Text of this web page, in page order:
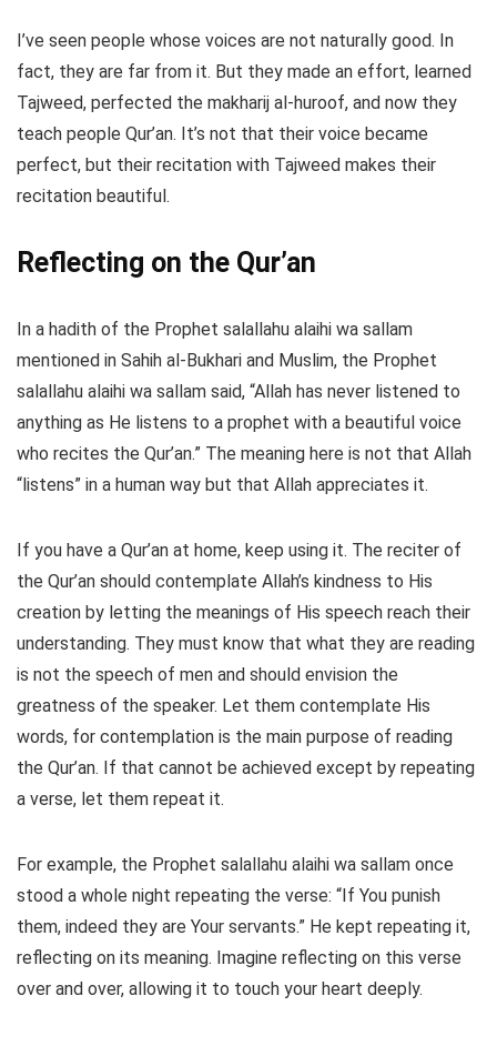
I’ve seen people whose voices are not naturally good. In
fact, they are far from it. But they made an effort, learned
Tajweed, perfected the makharij al-huroof, and now they
teach people Qur’an. It’s not that their voice became
perfect, but their recitation with Tajweed makes their
recitation beautiful.
Reflecting on the Qur’an
In a hadith of the Prophet salallahu alaihi wa sallam
mentioned in Sahih al-Bukhari and Muslim, the Prophet
salallahu alaihi wa sallam said, “Allah has never listened to
anything as He listens to a prophet with a beautiful voice
who recites the Qur’an.” The meaning here is not that Allah
“listens” in a human way but that Allah appreciates it.
If you have a Qur’an at home, keep using it. The reciter of
the Qur’an should contemplate Allah’s kindness to His
creation by letting the meanings of His speech reach their
understanding. They must know that what they are reading
is not the speech of men and should envision the
greatness of the speaker. Let them contemplate His
words, for contemplation is the main purpose of reading
the Qur’an. If that cannot be achieved except by repeating
a verse, let them repeat it.
For example, the Prophet salallahu alaihi wa sallam once
stood a whole night repeating the verse: “If You punish
them, indeed they are Your servants.” He kept repeating it,
reflecting on its meaning. Imagine reflecting on this verse
over and over, allowing it to touch your heart deeply.